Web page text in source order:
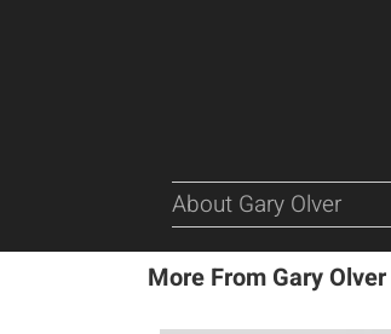
About Gary Olver
More From Gary Olver